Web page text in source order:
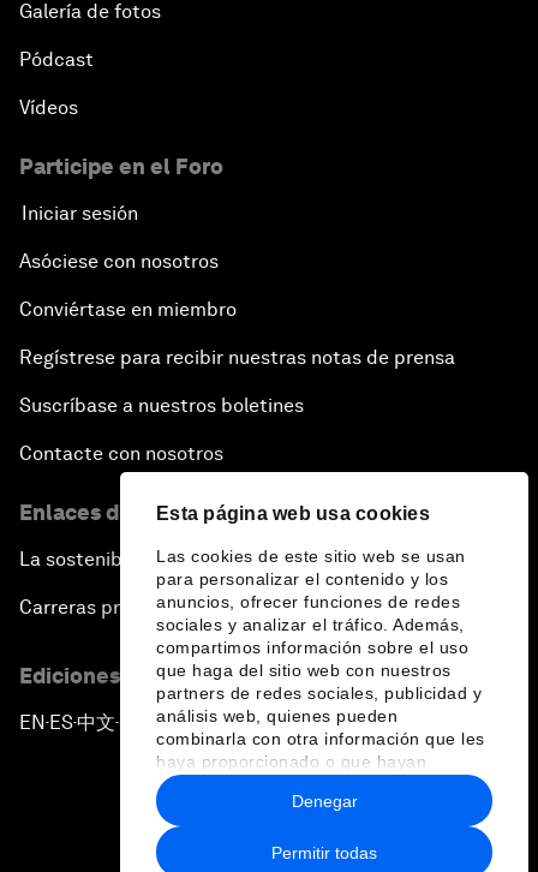
Esta página web usa cookies
Las cookies de este sitio web se usan
para personalizar el contenido y los
anuncios, ofrecer funciones de redes
sociales y analizar el tráfico. Además,
compartimos información sobre el uso
que haga del sitio web con nuestros
partners de redes sociales, publicidad y
análisis web, quienes pueden
combinarla con otra información que les
haya proporcionado o que hayan
recopilado a partir del uso que haya
hecho de sus servicios.
Permitir todas
Denegar
Galería de fotos
Pódcast
Vídeos
Participe en el Foro
Iniciar sesión
Asóciese con nosotros
Conviértase en miembro
Regístrese para recibir nuestras notas de prensa
Suscríbase a nuestros boletines
Contacte con nosotros
Enlaces directos
La sostenibilidad en el Foro
Carreras profesionales
Ediciones en otros idiomas
EN ▪ ES▪中文▪ 日本語